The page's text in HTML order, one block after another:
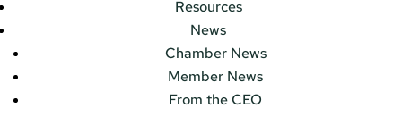
Resources
News
Chamber News
Member News
From the CEO